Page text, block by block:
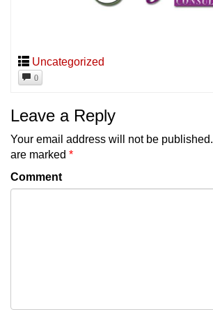
Uncategorized
0
Leave a Reply
Your email address will not be published.
are marked *
Comment